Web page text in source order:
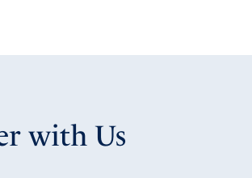
of our Lord and Savior Jesus
with Us